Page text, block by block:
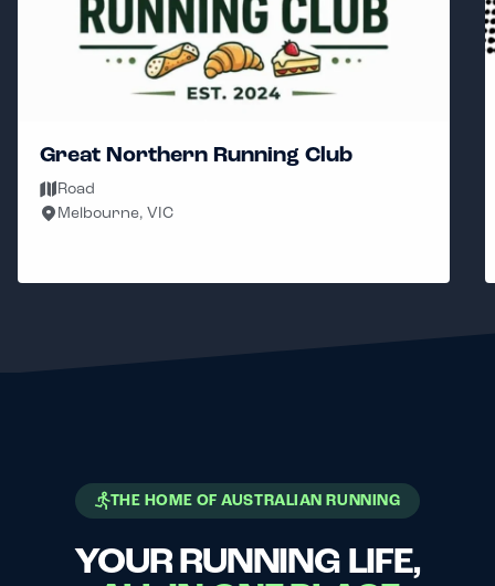
Great Northern Running Club
Road
Melbourne, VIC
THE HOME OF AUSTRALIAN RUNNING
YOUR RUNNING LIFE,